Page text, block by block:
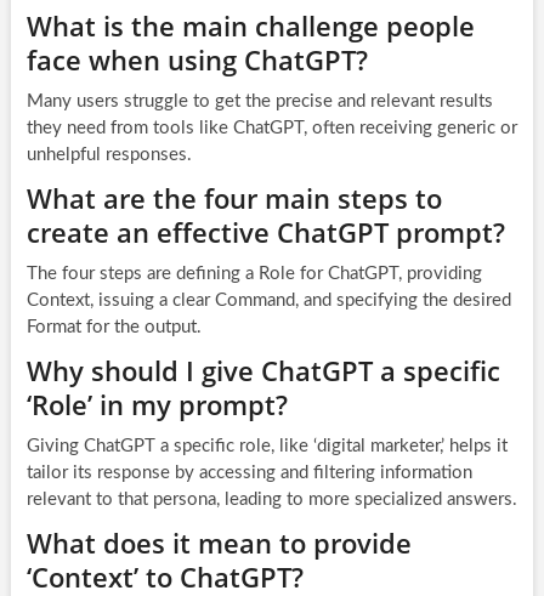
What is the main challenge people
face when using ChatGPT?
Many users struggle to get the precise and relevant results
they need from tools like ChatGPT, often receiving generic or
unhelpful responses.
What are the four main steps to
create an effective ChatGPT prompt?
The four steps are defining a Role for ChatGPT, providing
Context, issuing a clear Command, and specifying the desired
Format for the output.
Why should I give ChatGPT a specific
‘Role’ in my prompt?
Giving ChatGPT a specific role, like ‘digital marketer,’ helps it
tailor its response by accessing and filtering information
relevant to that persona, leading to more specialized answers.
What does it mean to provide
‘Context’ to ChatGPT?